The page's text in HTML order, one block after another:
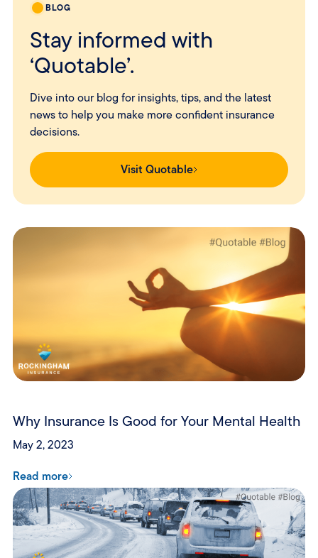
BLOG
Stay informed with
‘Quotable’.
Dive into our blog for insights, tips, and the latest
news to help you make more confident insurance
decisions.
Visit Quotable
Why Insurance Is Good for Your Mental Health
May 2, 2023
Read more